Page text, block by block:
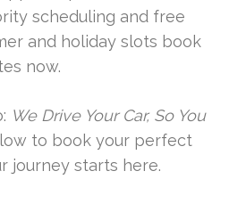
scheduling and free
and holiday slots book
now.
We Drive Your Car, So You
to book your perfect
journey starts here.